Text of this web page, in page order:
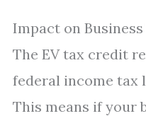
Impact on Business
The EV tax credit
federal income
This means if your